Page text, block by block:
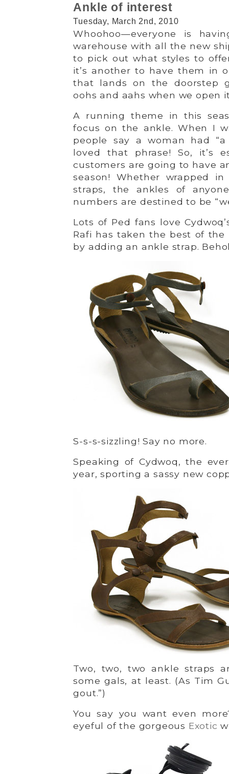
Ankle of interest
Tuesday, March 2nd, 2010
Whoohoo—everyone is
warehouse with all the new
to pick out what styles to
it’s another to have them in
that lands on the doorstep
oohs and aahs when we open
A running theme in this
focus on the ankle. When I
people say a woman had
loved that phrase! So, it’s
customers are going to have
season! Whether wrapped
straps, the ankles of
numbers are destined to be
Lots of Ped fans love
Rafi has taken the best of
by adding an ankle strap.
S-s-s-sizzling! Say no more.
Speaking of Cydwoq, the
year, sporting a sassy new
Two, two, two ankle straps
some gals, at least. (As Tim
gout.”)
You say you want even
eyeful of the gorgeous Exotic